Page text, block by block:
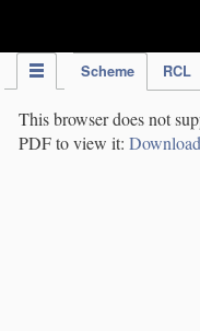
Scheme RCL
This browser does not
PDF to view it: